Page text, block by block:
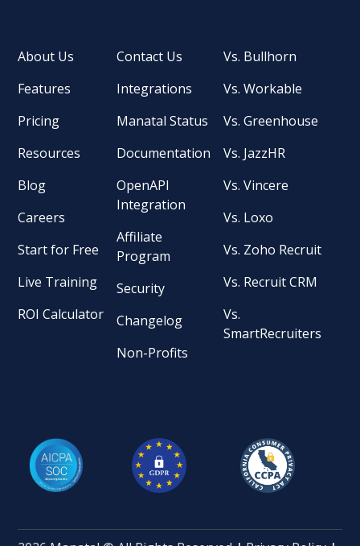
About Us
Features
Pricing
Resources
Blog
Careers
Start for Free
Live Training
ROI Calculator
Contact Us
Integrations
Manatal Status
Documentation
OpenAPI
Integration
Affiliate
Program
Security
Changelog
Non-Profits
Vs. Bullhorn
Vs. Workable
Vs. Greenhouse
Vs. JazzHR
Vs. Vincere
Vs. Loxo
Vs. Zoho Recruit
Vs. Recruit CRM
Vs.
SmartRecruiters